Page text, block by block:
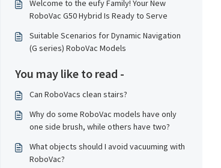
Welcome to the eufy Family! Your New
RoboVac G50 Hybrid Is Ready to Serve
Suitable Scenarios for Dynamic Navigation
(G series) RoboVac Models
You may like to read -
Can RoboVacs clean stairs?
Why do some RoboVac models have only
one side brush, while others have two?
What objects should I avoid vacuuming with
RoboVac?